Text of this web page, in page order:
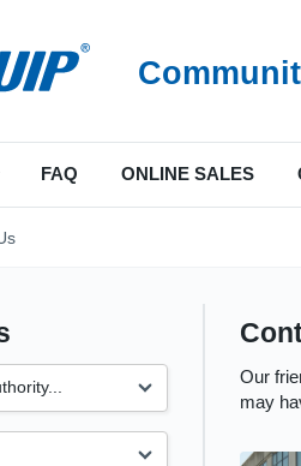
FAQ ONLINE SALES
Our
may